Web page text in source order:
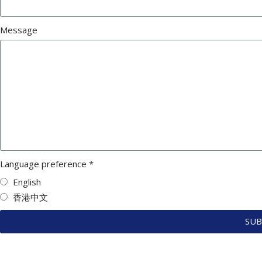
Message
Language preference *
English
香港中文